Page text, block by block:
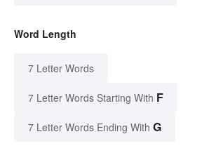
Word Length
7 Letter Words
7 Letter Words Starting With F
7 Letter Words Ending With G